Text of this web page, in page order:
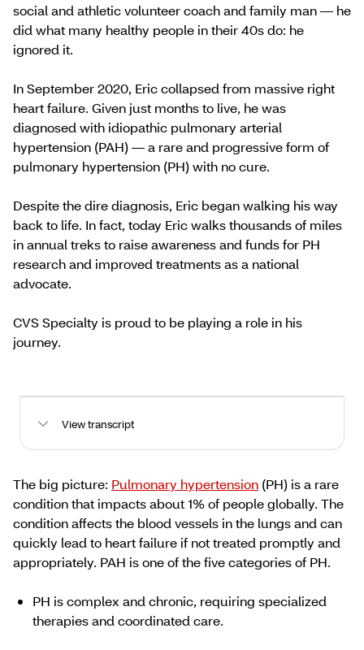
social and athletic volunteer coach and family man — he
did what many healthy people in their 40s do: he
ignored it.
In September 2020, Eric collapsed from massive right
heart failure. Given just months to live, he was
diagnosed with idiopathic pulmonary arterial
hypertension (PAH) — a rare and progressive form of
pulmonary hypertension (PH) with no cure.
Despite the dire diagnosis, Eric began walking his way
back to life. In fact, today Eric walks thousands of miles
in annual treks to raise awareness and funds for PH
research and improved treatments as a national
advocate.
CVS Specialty is proud to be playing a role in his
journey.
View transcript
The big picture: Pulmonary hypertension (PH) is a rare
condition that impacts about 1% of people globally. The
condition affects the blood vessels in the lungs and can
quickly lead to heart failure if not treated promptly and
appropriately. PAH is one of the five categories of PH.
PH is complex and chronic, requiring specialized
therapies and coordinated care.